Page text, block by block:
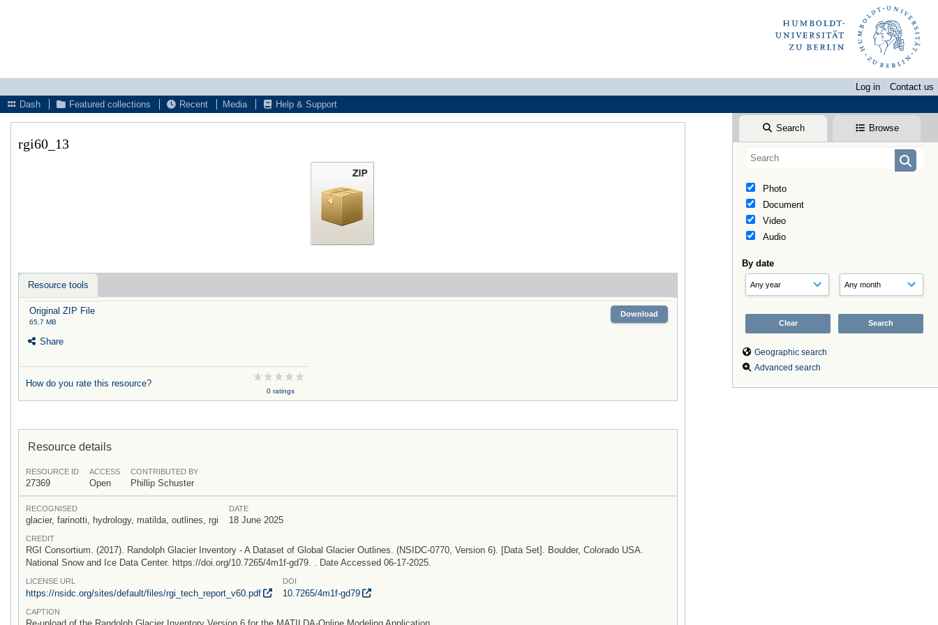
Log in
Contact us
Dash
Featured collections Recent Media Help & Support
Search Browse
Photo
Document
Video
Audio
By date
Geographic search
Advanced search
rgi60_13
Resource tools
Original ZIP File
65.7 MB
Download
Share
How do you rate this resource?
0 ratings
Resource details
RESOURCE ID
27369
ACCESS
Open
CONTRIBUTED BY
Phillip Schuster
RECOGNISED
glacier, farinotti, hydrology, matilda, outlines, rgi
DATE
18 June 2025
CREDIT
RGI Consortium. (2017). Randolph Glacier Inventory - A Dataset of Global Glacier Outlines. (NSIDC-0770, Version 6). [Data Set]. Boulder, Colorado USA.
National Snow and Ice Data Center. https://doi.org/10.7265/4m1f-gd79. . Date Accessed 06-17-2025.
LICENSE URL
https://nsidc.org/sites/default/files/rgi_tech_report_v60.pdf
DOI
10.7265/4m1f-gd79
CAPTION